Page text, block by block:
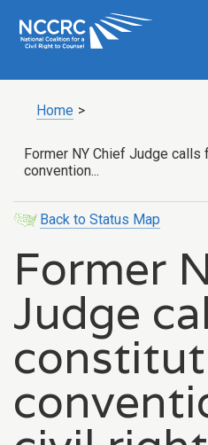
Home >
Former NY Chief Judge
convention...
Back to Status Map
Former
Judge